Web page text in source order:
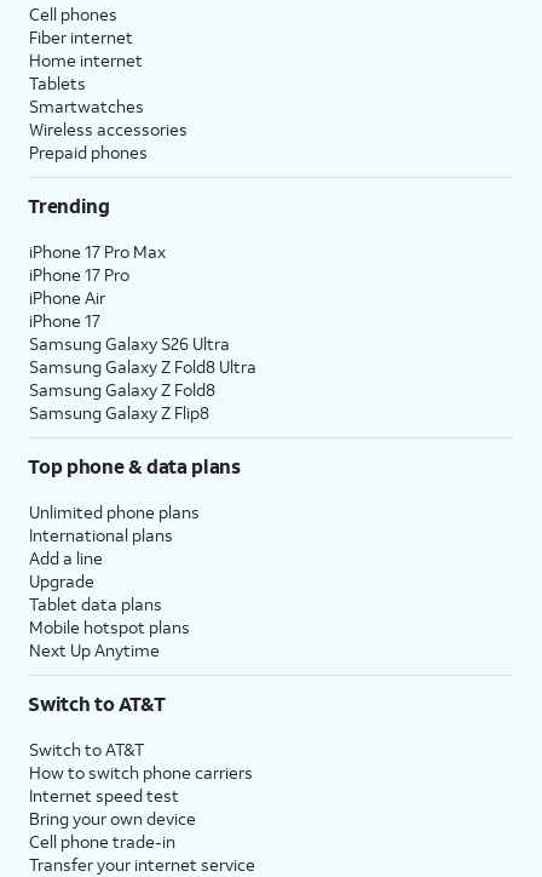
Cell phones
Fiber internet
Home internet
Tablets
Smartwatches
Wireless accessories
Prepaid phones
Trending
iPhone 17 Pro Max
iPhone 17 Pro
iPhone Air
iPhone 17
Samsung Galaxy S26 Ultra
Samsung Galaxy Z Fold8 Ultra
Samsung Galaxy Z Fold8
Samsung Galaxy Z Flip8
Top phone & data plans
Unlimited phone plans
International plans
Add a line
Upgrade
Tablet data plans
Mobile hotspot plans
Next Up Anytime
Switch to AT&T
Switch to AT&T
How to switch phone carriers
Internet speed test
Bring your own device
Cell phone trade-in
Transfer your internet service